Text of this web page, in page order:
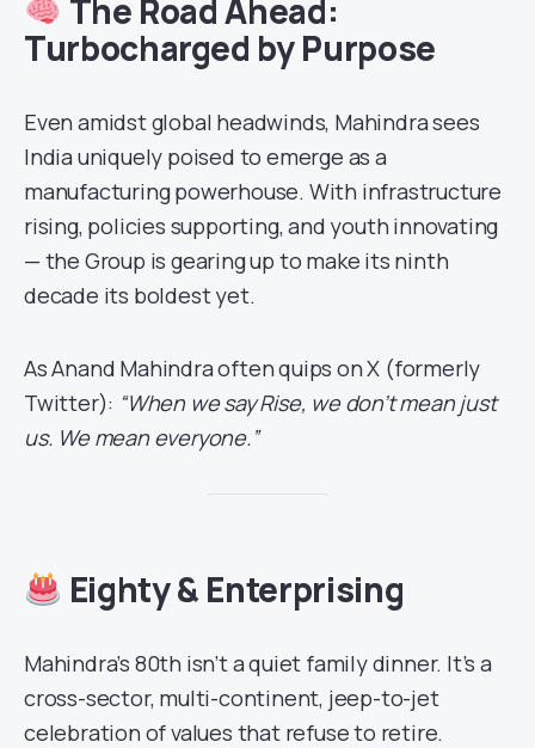
The Road Ahead:
Turbocharged by Purpose
Even amidst global headwinds, Mahindra sees
India uniquely poised to emerge as a
manufacturing powerhouse. With infrastructure
rising, policies supporting, and youth innovating
— the Group is gearing up to make its ninth
decade its boldest yet.
As Anand Mahindra often quips on X (formerly
Twitter): “When we say Rise, we don’t mean just
us. We mean everyone.”
Eighty & Enterprising
Mahindra’s 80th isn’t a quiet family dinner. It’s a
cross-sector, multi-continent, jeep-to-jet
celebration of values that refuse to retire.